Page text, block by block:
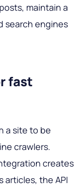
maintain a
search engines
fast
a site to be
crawlers.
creates
the API